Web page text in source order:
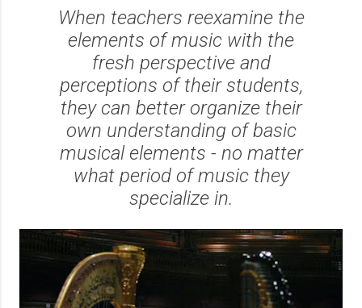
When teachers reexamine the
elements of music with the
fresh perspective and
perceptions of their students,
they can better organize their
own understanding of basic
musical elements - no matter
what period of music they
specialize in.